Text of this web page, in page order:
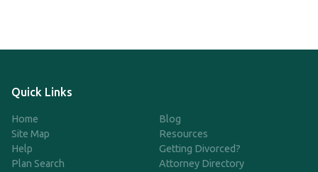
Quick Links
Home
Site Map
Help
Plan Search
Blog
Resources
Getting Divorced?
Attorney Directory